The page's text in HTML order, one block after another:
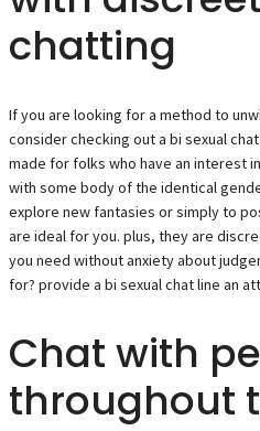
chatting
If you are looking for a method to
consider checking out a bi sexual
made for folks who have an interest
with some body of the identical
explore new fantasies or simply to
are ideal for you. plus, they are
you need without anxiety about
for? provide a bi sexual chat line an
Chat with
throughout